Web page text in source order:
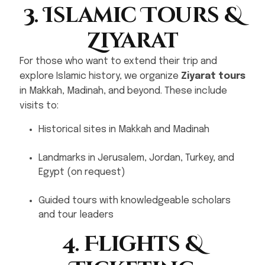
3. Islamic Tours &
Ziyarat
For those who want to extend their trip and
explore Islamic history, we organize Ziyarat tours
in Makkah, Madinah, and beyond. These include
visits to:
Historical sites in Makkah and Madinah
Landmarks in Jerusalem, Jordan, Turkey, and
Egypt (on request)
Guided tours with knowledgeable scholars
and tour leaders
4. Flights &